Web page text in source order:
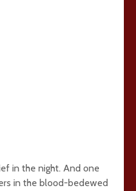
in the night. And one
in the blood-bedewed